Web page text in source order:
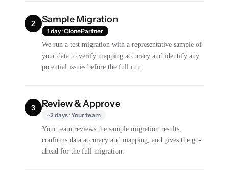
2 Sample Migration
1 day · ClonePartner
We run a test migration with a representative sample of
your data to verify mapping accuracy and identify any
potential issues before the full run.
3 Review & Approve
~2 days · Your team
Your team reviews the sample migration results,
confirms data accuracy and mapping, and gives the go-
ahead for the full migration.